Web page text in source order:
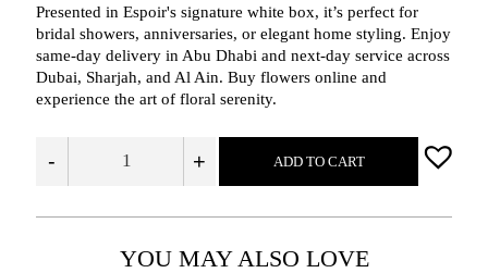
Presented in Espoir's signature white box, it’s perfect for
bridal showers, anniversaries, or elegant home styling. Enjoy
same-day delivery in Abu Dhabi and next-day service across
Dubai, Sharjah, and Al Ain. Buy flowers online and
experience the art of floral serenity.
- + ADD TO CART
YOU MAY ALSO LOVE